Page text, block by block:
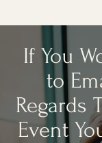
If You
to
Regards
Event